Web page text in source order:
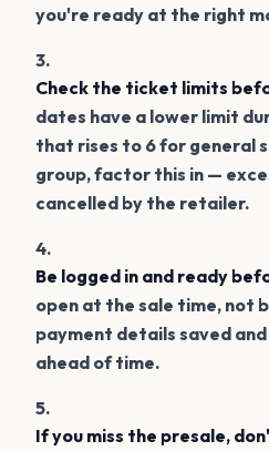
you're ready at the right
Check the ticket limits
dates have a lower limit
that rises to 6 for general
group, factor this in —
cancelled by the retailer.
Be logged in and ready
open at the sale time, not
payment details saved
ahead of time.
If you miss the presale,